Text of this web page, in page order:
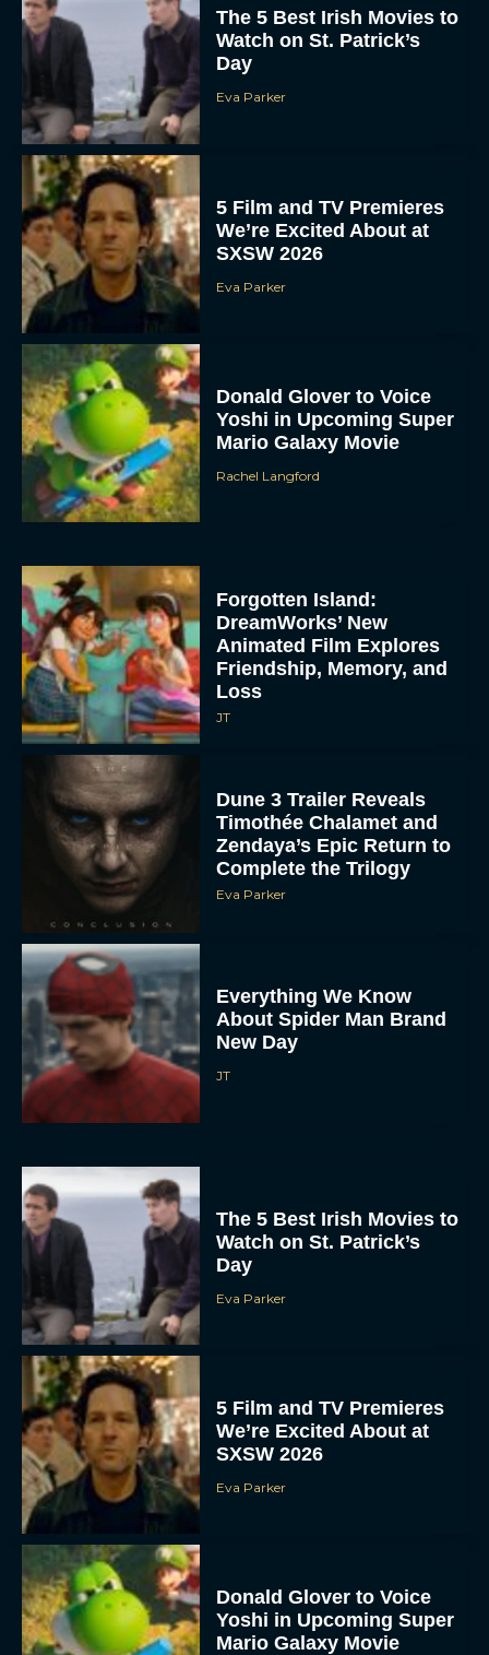
The 5 Best Irish Movies to
Watch on St. Patrick’s
Day
Eva Parker
5 Film and TV Premieres
We’re Excited About at
SXSW 2026
Eva Parker
Donald Glover to Voice
Yoshi in Upcoming Super
Mario Galaxy Movie
Rachel Langford
Forgotten Island:
DreamWorks’ New
Animated Film Explores
Friendship, Memory, and
Loss
JT
Dune 3 Trailer Reveals
Timothée Chalamet and
Zendaya’s Epic Return to
Complete the Trilogy
Eva Parker
Everything We Know
About Spider Man Brand
New Day
JT
The 5 Best Irish Movies to
Watch on St. Patrick’s
Day
Eva Parker
5 Film and TV Premieres
We’re Excited About at
SXSW 2026
Eva Parker
Donald Glover to Voice
Yoshi in Upcoming Super
Mario Galaxy Movie